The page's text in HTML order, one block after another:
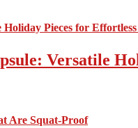
Versatile